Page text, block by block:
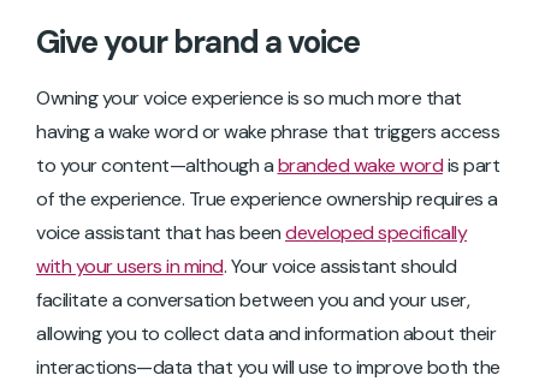
Give your brand a voice
Owning your voice experience is so much more that
having a wake word or wake phrase that triggers access
to your content—although abranded wake wordis part
of the experience. True experience ownership requires a
voice assistant that has beendeveloped specifically
with your users in mind. Your voice assistant should
facilitate a conversation between you and your user,
allowing you to collect data and information about their
interactions—data that you will use to improve both the